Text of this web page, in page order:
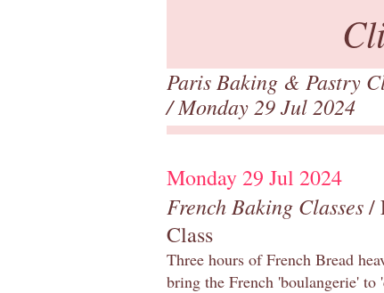
Paris Baking & Pastry
/ Monday 29 Jul 2024
Monday 29 Jul 2024
French Baking Classes/
Class
Three hours of French Bread
bring the French 'boulangerie' to